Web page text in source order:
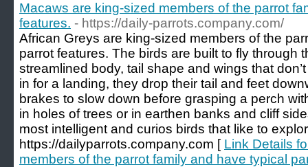
Macaws are king-sized members of the parrot
features. - https://daily-parrots.company.com/
African Greys are king-sized members of the
parrot features. The birds are built to fly through
streamlined body, tail shape and wings that
in for a landing, they drop their tail and feet
brakes to slow down before grasping a perch
in holes of trees or in earthen banks and cliff
most intelligent and curios birds that like to
https://dailyparrots.company.com [ Link Details
members of the parrot family and have typical